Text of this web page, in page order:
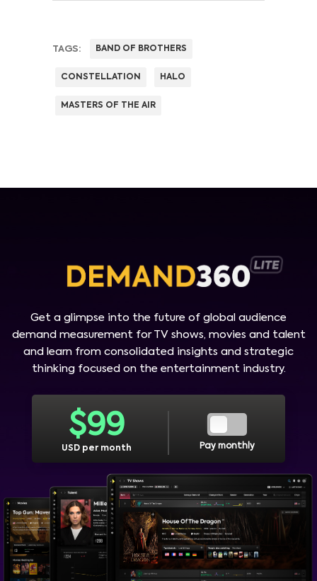
TAGS: BAND OF BROTHERS
CONSTELLATION HALO
MASTERS OF THE AIR
Get a glimpse into the future of global audience
demand measurement for TV shows, movies and talent
and learn from consolidated insights and strategic
thinking focused on the entertainment industry.
$99
USD per month Pay monthly